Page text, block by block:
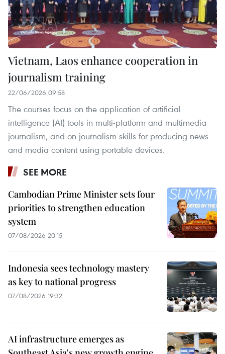
Vietnam, Laos enhance cooperation in
journalism training
22/06/2026 09:58
The courses focus on the application of artificial
intelligence (AI) tools in multi-platform and multimedia
journalism, and on journalism skills for producing news
and media content using portable devices.
SEE MORE
Cambodian Prime Minister sets four
priorities to strengthen education
system
07/08/2026 20:15
Indonesia sees technology mastery
as key to national progress
07/08/2026 19:32
AI infrastructure emerges as